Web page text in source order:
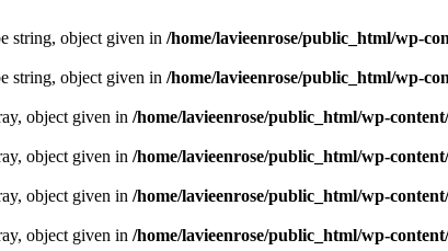
string, object given in /home/lavieenrose/public_html/wp-
string, object given in /home/lavieenrose/public_html/wp-
object given in /home/lavieenrose/public_html/wp-
object given in /home/lavieenrose/public_html/wp-
object given in /home/lavieenrose/public_html/wp-
object given in /home/lavieenrose/public_html/wp-